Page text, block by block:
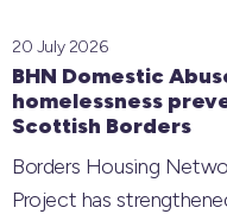
BHN Domestic
homelessness
Scottish Borders
20 July 2026
Borders Housing
Project has